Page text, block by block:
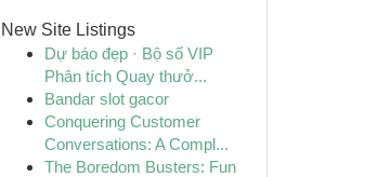
New Site Listings
Dự báo đẹp · Bộ số VIP
Phân tích Quay thưở...
Bandar slot gacor
Conquering Customer
Conversations: A Compl...
The Boredom Busters: Fun